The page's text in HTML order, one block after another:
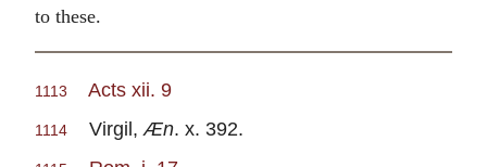
to these.
1113 Acts xii. 9
1114 Virgil,Æn. x. 392.